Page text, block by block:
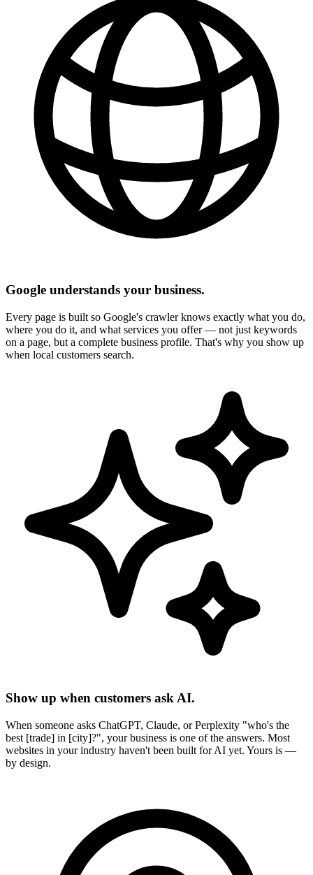
Google understands your business.
Every page is built so Google's crawler knows exactly what you do,
where you do it, and what services you offer — not just keywords
on a page, but a complete business profile. That's why you show up
when local customers search.
Show up when customers ask AI.
When someone asks ChatGPT, Claude, or Perplexity "who's the
best [trade] in [city]?", your business is one of the answers. Most
websites in your industry haven't been built for AI yet. Yours is —
by design.